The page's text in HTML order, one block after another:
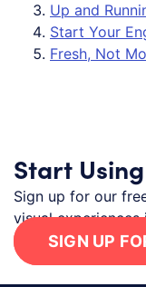
Up and
Start Your
Fresh, Not
Start
Sign up for our
visual experiences
SIGN UP